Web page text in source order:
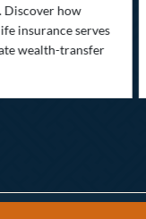
Discover how
insurance serves
wealth-transfer